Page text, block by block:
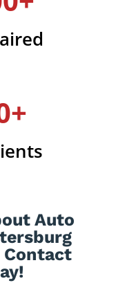
Auto
Contact